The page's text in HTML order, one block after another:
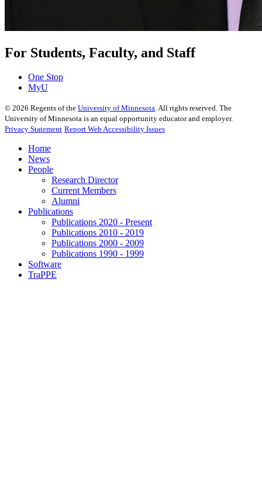
For Students, Faculty, and Staff
One Stop
MyU
© 2026 Regents of the University of Minnesota. All rights reserved. The
University of Minnesota is an equal opportunity educator and employer.
Privacy Statement Report Web Accessibility Issues
Home
News
People
Research Director
Current Members
Alumni
Publications
Publications 2020 - Present
Publications 2010 - 2019
Publications 2000 - 2009
Publications 1990 - 1999
Software
TraPPE